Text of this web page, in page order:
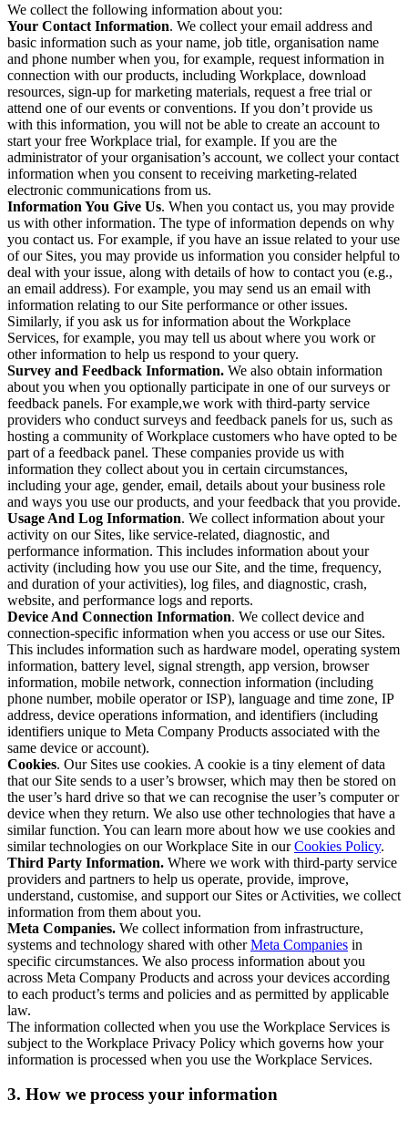
We collect the following information about you:
Your Contact Information. We collect your email address and
basic information such as your name, job title, organisation name
and phone number when you, for example, request information in
connection with our products, including Workplace, download
resources, sign-up for marketing materials, request a free trial or
attend one of our events or conventions. If you don’t provide us
with this information, you will not be able to create an account to
start your free Workplace trial, for example. If you are the
administrator of your organisation’s account, we collect your contact
information when you consent to receiving marketing-related
electronic communications from us.
Information You Give Us. When you contact us, you may provide
us with other information. The type of information depends on why
you contact us. For example, if you have an issue related to your use
of our Sites, you may provide us information you consider helpful to
deal with your issue, along with details of how to contact you (e.g.,
an email address). For example, you may send us an email with
information relating to our Site performance or other issues.
Similarly, if you ask us for information about the Workplace
Services, for example, you may tell us about where you work or
other information to help us respond to your query.
Survey and Feedback Information. We also obtain information
about you when you optionally participate in one of our surveys or
feedback panels. For example,we work with third-party service
providers who conduct surveys and feedback panels for us, such as
hosting a community of Workplace customers who have opted to be
part of a feedback panel. These companies provide us with
information they collect about you in certain circumstances,
including your age, gender, email, details about your business role
and ways you use our products, and your feedback that you provide.
Usage And Log Information. We collect information about your
activity on our Sites, like service-related, diagnostic, and
performance information. This includes information about your
activity (including how you use our Site, and the time, frequency,
and duration of your activities), log files, and diagnostic, crash,
website, and performance logs and reports.
Device And Connection Information. We collect device and
connection-specific information when you access or use our Sites.
This includes information such as hardware model, operating system
information, battery level, signal strength, app version, browser
information, mobile network, connection information (including
phone number, mobile operator or ISP), language and time zone, IP
address, device operations information, and identifiers (including
identifiers unique to Meta Company Products associated with the
same device or account).
Cookies. Our Sites use cookies. A cookie is a tiny element of data
that our Site sends to a user’s browser, which may then be stored on
the user’s hard drive so that we can recognise the user’s computer or
device when they return. We also use other technologies that have a
similar function. You can learn more about how we use cookies and
similar technologies on our Workplace Site in ourCookies Policy.
Third Party Information. Where we work with third-party service
providers and partners to help us operate, provide, improve,
understand, customise, and support our Sites or Activities, we collect
information from them about you.
Meta Companies. We collect information from infrastructure,
systems and technology shared with otherMeta Companies in
specific circumstances. We also process information about you
across Meta Company Products and across your devices according
to each product’s terms and policies and as permitted by applicable
law.
The information collected when you use the Workplace Services is
subject to the Workplace Privacy Policy which governs how your
information is processed when you use the Workplace Services.
3. How we process your information